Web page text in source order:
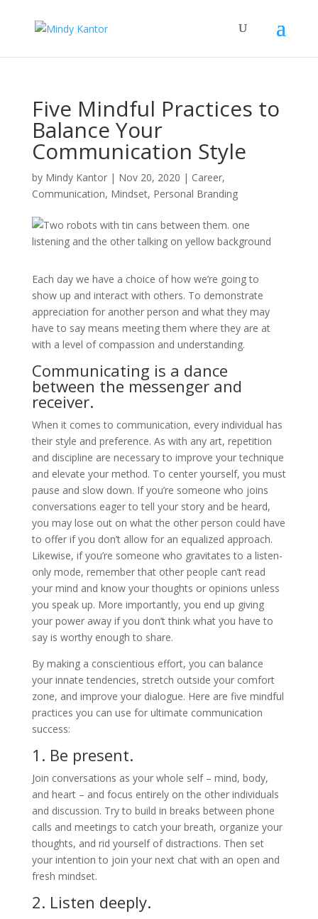
Five Mindful Practices to
Balance Your
Communication Style
by Mindy Kantor| Nov 20, 2020 | Career,
Communication, Mindset, Personal Branding
Each day we have a choice of how we’re going to
show up and interact with others. To demonstrate
appreciation for another person and what they may
have to say means meeting them where they are at
with a level of compassion and understanding.
Communicating is a dance
between the messenger and
receiver.
When it comes to communication, every individual has
their style and preference. As with any art, repetition
and discipline are necessary to improve your technique
and elevate your method. To center yourself, you must
pause and slow down. If you’re someone who joins
conversations eager to tell your story and be heard,
you may lose out on what the other person could have
to offer if you don’t allow for an equalized approach.
Likewise, if you’re someone who gravitates to a listen-
only mode, remember that other people can’t read
your mind and know your thoughts or opinions unless
you speak up. More importantly, you end up giving
your power away if you don’t think what you have to
say is worthy enough to share.
By making a conscientious effort, you can balance
your innate tendencies, stretch outside your comfort
zone, and improve your dialogue. Here are five mindful
practices you can use for ultimate communication
success:
1. Be present.
Join conversations as your whole self – mind, body,
and heart – and focus entirely on the other individuals
and discussion. Try to build in breaks between phone
calls and meetings to catch your breath, organize your
thoughts, and rid yourself of distractions. Then set
your intention to join your next chat with an open and
fresh mindset.
2. Listen deeply.